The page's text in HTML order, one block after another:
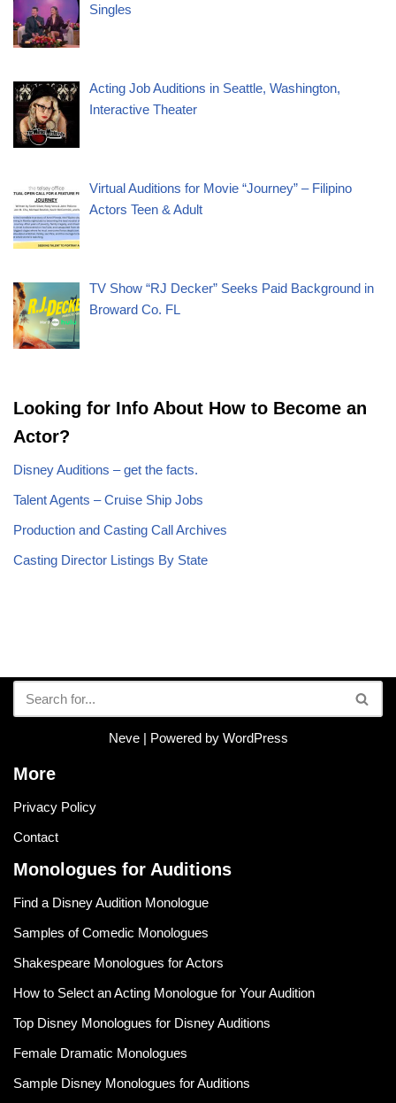
Singles
Acting Job Auditions in Seattle, Washington,
Interactive Theater
Virtual Auditions for Movie “Journey” – Filipino
Actors Teen & Adult
TV Show “RJ Decker” Seeks Paid Background in
Broward Co. FL
Looking for Info About How to Become an
Actor?
Disney Auditions – get the facts.
Talent Agents – Cruise Ship Jobs
Production and Casting Call Archives
Casting Director Listings By State
Neve| Powered by WordPress
More
Privacy Policy
Contact
Monologues for Auditions
Find a Disney Audition Monologue
Samples of Comedic Monologues
Shakespeare Monologues for Actors
How to Select an Acting Monologue for Your Audition
Top Disney Monologues for Disney Auditions
Female Dramatic Monologues
Sample Disney Monologues for Auditions